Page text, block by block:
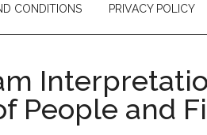
CONDITIONS PRIVACY POLICY
People and